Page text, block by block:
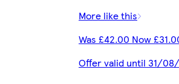
More like this
Was £42.00 Now
Offer valid until 31/